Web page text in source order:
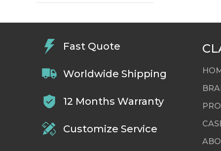
Fast Quote
Worldwide Shipping
12 Months Warranty
Customize Service